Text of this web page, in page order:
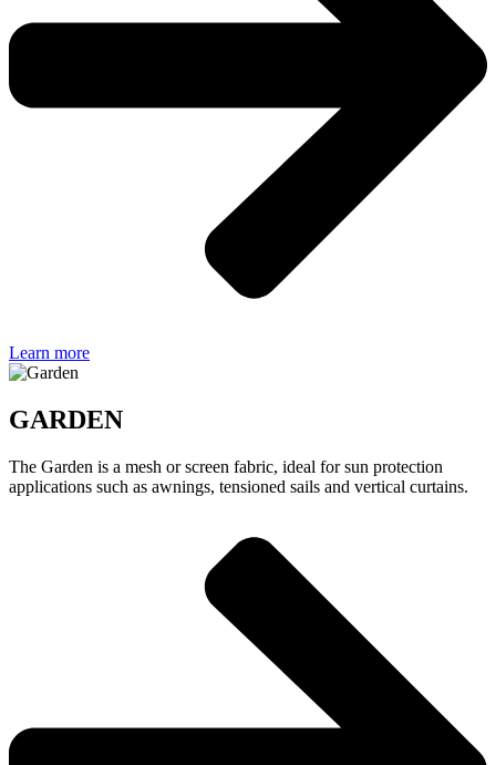
Learn more
GARDEN
The Garden is a mesh or screen fabric, ideal for sun protection
applications such as awnings, tensioned sails and vertical curtains.